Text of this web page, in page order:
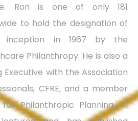
Ron is one of only 181
to hold the designation of
inception in 1967 by the
Philanthropy. He is also a
Executive with the Association
CFRE, and a member
Philanthropic Planning. In